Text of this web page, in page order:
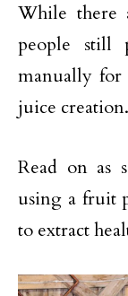
While there
people still
manually for
juice creation.
Read on as
using a fruit
to extract